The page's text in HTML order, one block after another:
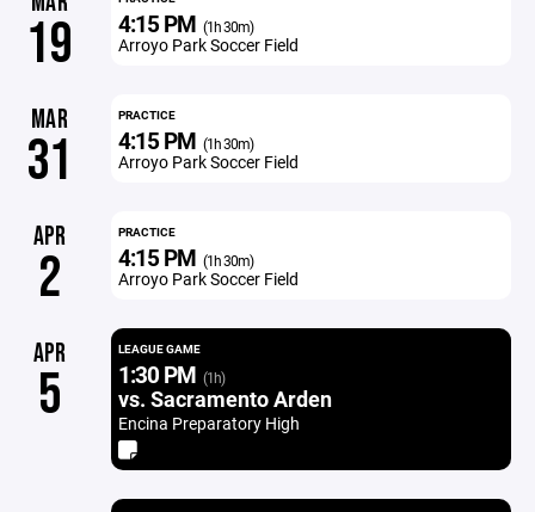
19 4:15 PM (1h 30m)
Arroyo Park Soccer Field
MAR
31
PRACTICE
4:15 PM (1h 30m)
Arroyo Park Soccer Field
APR
2
PRACTICE
4:15 PM (1h 30m)
Arroyo Park Soccer Field
APR
5
LEAGUE GAME
1:30 PM (1h)
vs. Sacramento Arden
Encina Preparatory High